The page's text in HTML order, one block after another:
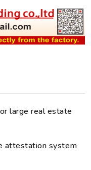
large real estate
attestation system